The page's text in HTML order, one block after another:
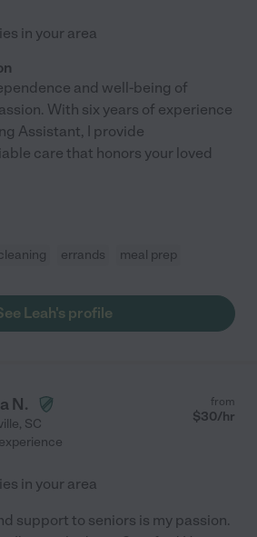
in your area
and well-being of
With six years of experience
Assistant, I provide
care that honors your loved
errands meal prep
Leah's profile
N.
, SC
from
$30/hr
in your area
support to seniors is my passion.